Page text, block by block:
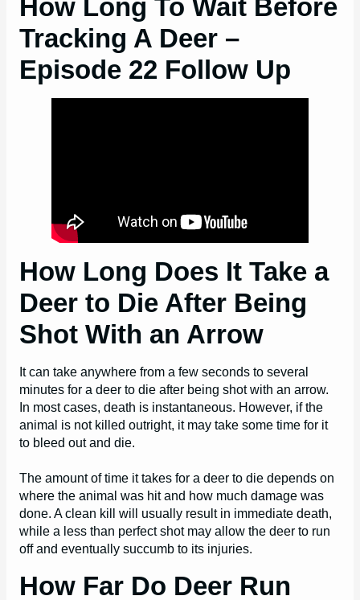
How Long To Wait Before
Tracking A Deer –
Episode 22 Follow Up
How Long Does It Take a
Deer to Die After Being
Shot With an Arrow
It can take anywhere from a few seconds to several
minutes for a deer to die after being shot with an arrow.
In most cases, death is instantaneous. However, if the
animal is not killed outright, it may take some time for it
to bleed out and die.
The amount of time it takes for a deer to die depends on
where the animal was hit and how much damage was
done. A clean kill will usually result in immediate death,
while a less than perfect shot may allow the deer to run
off and eventually succumb to its injuries.
How Far Do Deer Run